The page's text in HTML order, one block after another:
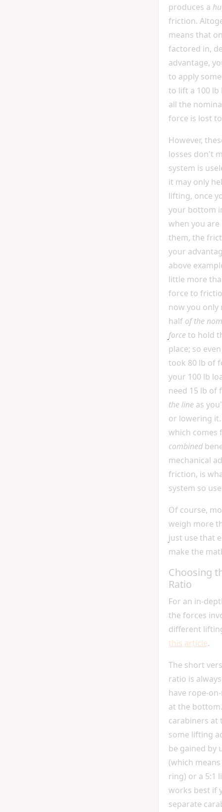
produces a
friction.
means that
factored in,
advantage,
to apply
to lift a 100 lb
all the
force is lost
However,
losses don't
system is
it may only
lifting, once
your bottom
when you
them, the
your
above
little more
force to
now you only
half of the
forceto hold
place; so
took 80 lb of
your 100 lb
need 15 lb of
the line as
or lowering
which comes
combined
mechanical
friction, is
system so
Of course,
weigh more
just use that
make the
Choosing
Ratio
For an in-
the forces
different
this article.
The short
ratio is
have rope-
at the
carabiners at
some lifting
be gained by
(which
ring) or a 5:1
works best if
separate